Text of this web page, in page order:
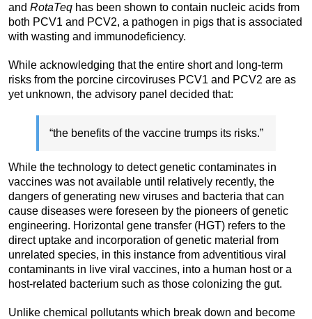
and RotaTeq has been shown to contain nucleic acids from
both PCV1 and PCV2, a pathogen in pigs that is associated
with wasting and immunodeficiency.
While acknowledging that the entire short and long-term
risks from the porcine circoviruses PCV1 and PCV2 are as
yet unknown, the advisory panel decided that:
“the benefits of the vaccine trumps its risks.”
While the technology to detect genetic contaminates in
vaccines was not available until relatively recently, the
dangers of generating new viruses and bacteria that can
cause diseases were foreseen by the pioneers of genetic
engineering. Horizontal gene transfer (HGT) refers to the
direct uptake and incorporation of genetic material from
unrelated species, in this instance from adventitious viral
contaminants in live viral vaccines, into a human host or a
host-related bacterium such as those colonizing the gut.
Unlike chemical pollutants which break down and become